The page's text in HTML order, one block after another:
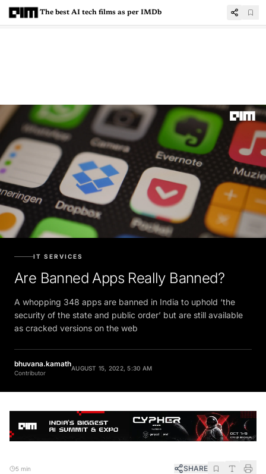
The best AI tech films as per IMDb
IT SERVICES
Are Banned Apps Really Banned?
A whopping 348 apps are banned in India to uphold ‘the
security of the state and public order’ but are still available
as cracked versions on the web
bhuvana.kamath
Contributor
AUGUST 15, 2022, 5:30 AM
5 min SHARE